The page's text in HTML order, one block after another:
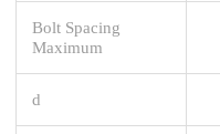
Bolt Spacing
Maximum
d